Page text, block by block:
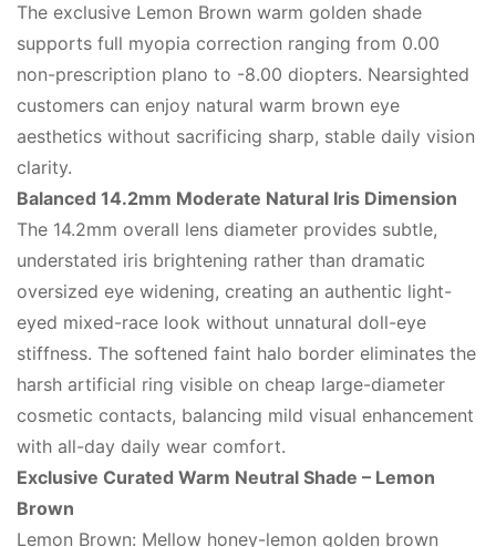
The exclusive Lemon Brown warm golden shade
supports full myopia correction ranging from 0.00
non-prescription plano to -8.00 diopters. Nearsighted
customers can enjoy natural warm brown eye
aesthetics without sacrificing sharp, stable daily vision
clarity.
Balanced 14.2mm Moderate Natural Iris Dimension
The 14.2mm overall lens diameter provides subtle,
understated iris brightening rather than dramatic
oversized eye widening, creating an authentic light-
eyed mixed-race look without unnatural doll-eye
stiffness. The softened faint halo border eliminates the
harsh artificial ring visible on cheap large-diameter
cosmetic contacts, balancing mild visual enhancement
with all-day daily wear comfort.
Exclusive Curated Warm Neutral Shade – Lemon
Brown
Lemon Brown: Mellow honey-lemon golden brown